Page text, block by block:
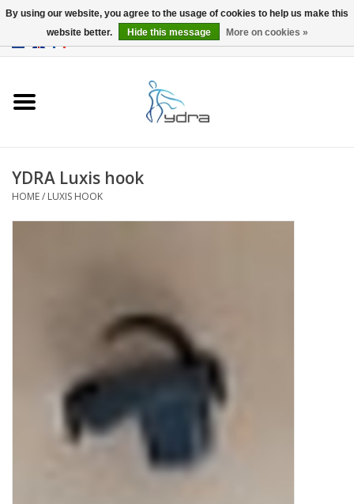
YDRA Luxis hook
HOME/ LUXIS HOOK
By using our website, you agree to the usage of cookies to help us make this
website better.
Hide this message More on cookies »